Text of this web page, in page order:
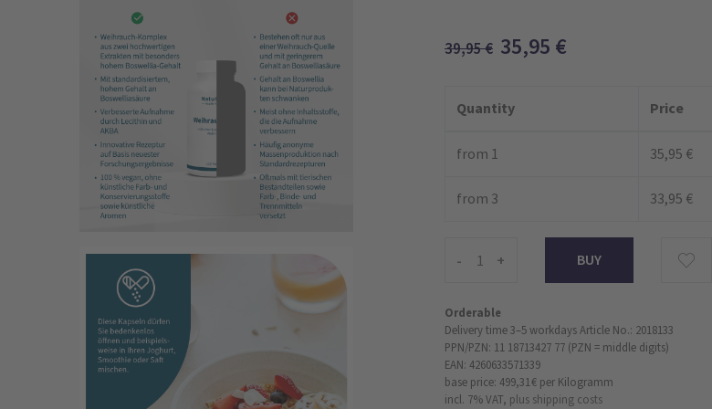
39,95€ 35,95 €
Quantity Price
from 1 35,95 €
from 3 33,95 €
- +
Orderable
Delivery time 3–5 workdaysArticle No.: 2018133
PPN/PZN: 11 18713427 77 (PZN = middle digits)
EAN: 4260633571339
base price: 499,31 € per Kilogramm
incl. 7% VAT, plus shipping costs